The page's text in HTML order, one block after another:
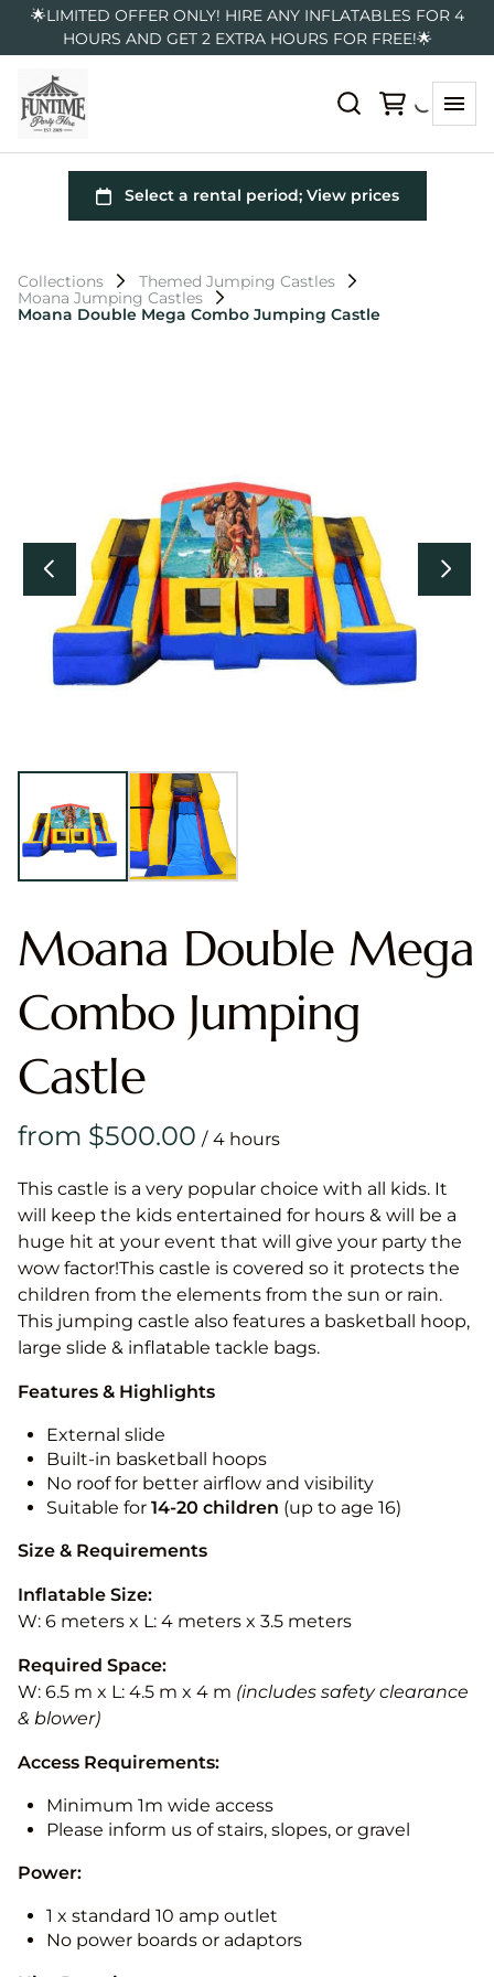
🌟LIMITED OFFER ONLY! HIRE ANY INFLATABLES FOR 4
HOURS AND GET 2 EXTRA HOURS FOR FREE!🌟
Collections
Themed Jumping Castles
Moana Jumping Castles
Moana Double Mega Combo Jumping Castle
Moana Double Mega
Combo Jumping
Castle
/
This castle is a very popular choice with all kids. It
will keep the kids entertained for hours & will be a
huge hit at your event that will give your party the
wow factor!This castle is covered so it protects the
children from the elements from the sun or rain.
This jumping castle also features a basketball hoop,
large slide & inflatable tackle bags.
Features & Highlights
External slide
Built-in basketball hoops
No roof for better airflow and visibility
Suitable for 14-20 children (up to age 16)
Size & Requirements
Inflatable Size:
W: 6 meters x L: 4 meters x 3.5 meters
Required Space:
W: 6.5 m x L: 4.5 m x 4 m (includes safety clearance
& blower)
Access Requirements:
Minimum 1m wide access
Please inform us of stairs, slopes, or gravel
Power:
1 x standard 10 amp outlet
No power boards or adaptors